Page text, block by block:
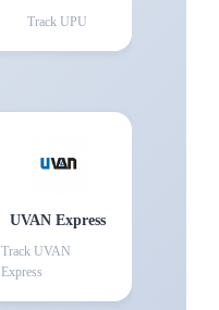
Track UPU
UVAN Express
Track UVAN
Express